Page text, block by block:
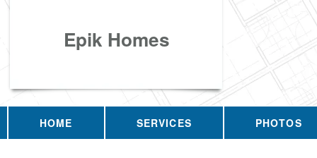
Epik Homes
HOME SERVICES PHOTOS